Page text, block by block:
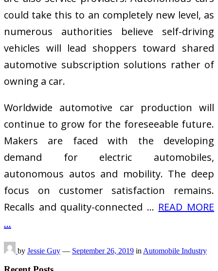
could take this to an completely new level, as
numerous authorities believe self-driving
vehicles will lead shoppers toward shared
automotive subscription solutions rather of
owning a car.
Worldwide automotive car production will
continue to grow for the foreseeable future.
Makers are faced with the developing
demand for electric automobiles,
autonomous autos and mobility. The deep
focus on customer satisfaction remains.
Recalls and quality-connected … READ MORE
...
by Jessie Guy — September 26, 2019 in Automobile Industry